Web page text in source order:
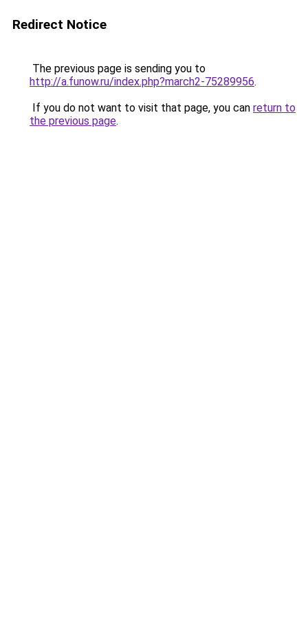
Redirect Notice
The previous page is sending you to
http://a.funow.ru/index.php?march2-75289956.
If you do not want to visit that page, you can return to
the previous page.